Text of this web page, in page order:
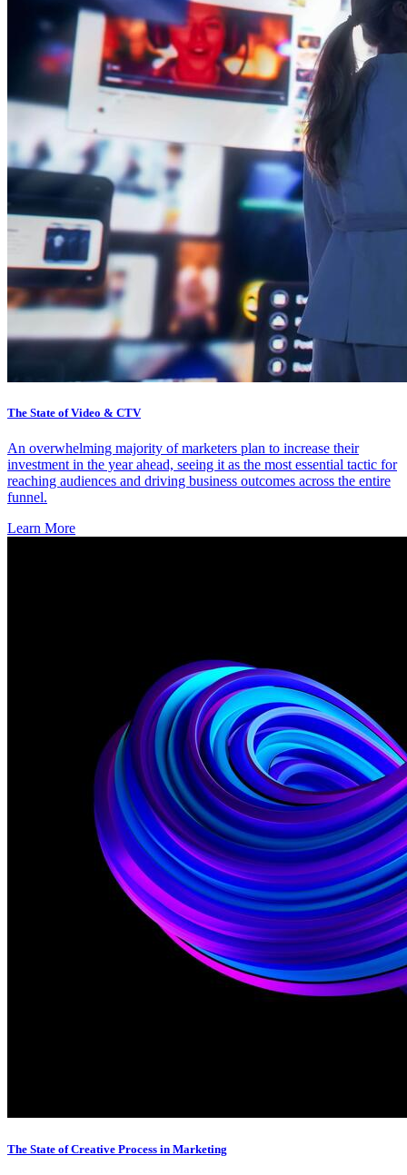
The State of Video & CTV
An overwhelming majority of marketers plan to increase their
investment in the year ahead, seeing it as the most essential tactic for
reaching audiences and driving business outcomes across the entire
funnel.
Learn More
The State of Creative Process in Marketing